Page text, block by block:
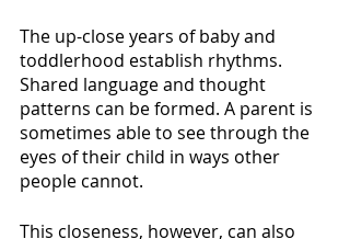
The up-close years of baby and
toddlerhood establish rhythms.
Shared language and thought
patterns can be formed. A parent is
sometimes able to see through the
eyes of their child in ways other
people cannot.
This closeness, however, can also